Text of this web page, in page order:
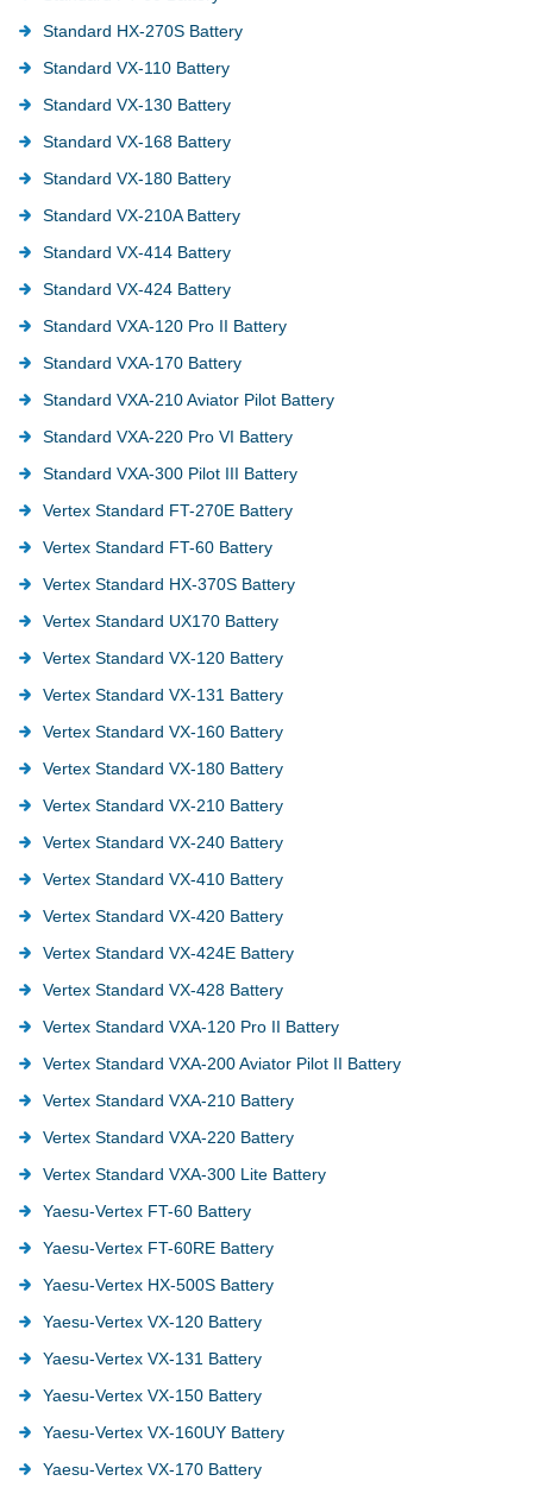
Standard HX-270S Battery
Standard VX-110 Battery
Standard VX-130 Battery
Standard VX-168 Battery
Standard VX-180 Battery
Standard VX-210A Battery
Standard VX-414 Battery
Standard VX-424 Battery
Standard VXA-120 Pro II Battery
Standard VXA-170 Battery
Standard VXA-210 Aviator Pilot Battery
Standard VXA-220 Pro VI Battery
Standard VXA-300 Pilot III Battery
Vertex Standard FT-270E Battery
Vertex Standard FT-60 Battery
Vertex Standard HX-370S Battery
Vertex Standard UX170 Battery
Vertex Standard VX-120 Battery
Vertex Standard VX-131 Battery
Vertex Standard VX-160 Battery
Vertex Standard VX-180 Battery
Vertex Standard VX-210 Battery
Vertex Standard VX-240 Battery
Vertex Standard VX-410 Battery
Vertex Standard VX-420 Battery
Vertex Standard VX-424E Battery
Vertex Standard VX-428 Battery
Vertex Standard VXA-120 Pro II Battery
Vertex Standard VXA-200 Aviator Pilot II Battery
Vertex Standard VXA-210 Battery
Vertex Standard VXA-220 Battery
Vertex Standard VXA-300 Lite Battery
Yaesu-Vertex FT-60 Battery
Yaesu-Vertex FT-60RE Battery
Yaesu-Vertex HX-500S Battery
Yaesu-Vertex VX-120 Battery
Yaesu-Vertex VX-131 Battery
Yaesu-Vertex VX-150 Battery
Yaesu-Vertex VX-160UY Battery
Yaesu-Vertex VX-170 Battery